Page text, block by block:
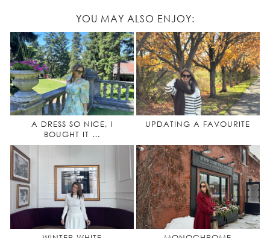
YOU MAY ALSO ENJOY:
A DRESS SO NICE, I
BOUGHT IT …
UPDATING A FAVOURITE